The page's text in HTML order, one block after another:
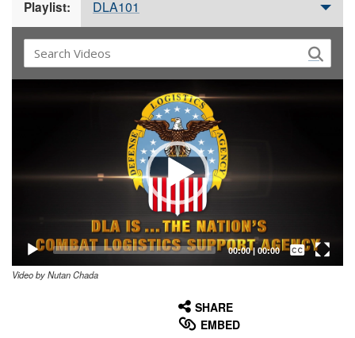
Playlist: DLA101
00:00| 00:00
Captions /
Subtitles
Video by Nutan Chada
SHARE
EMBED